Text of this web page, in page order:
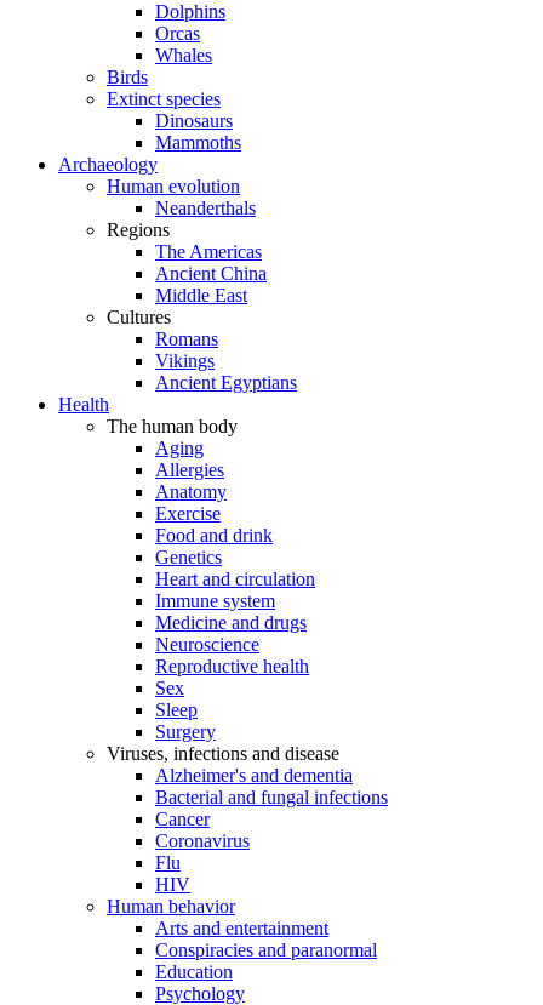
Dolphins
Orcas
Whales
Birds
Extinct species
Dinosaurs
Mammoths
Archaeology
Human evolution
Neanderthals
Regions
The Americas
Ancient China
Middle East
Cultures
Romans
Vikings
Ancient Egyptians
Health
The human body
Aging
Allergies
Anatomy
Exercise
Food and drink
Genetics
Heart and circulation
Immune system
Medicine and drugs
Neuroscience
Reproductive health
Sex
Sleep
Surgery
Viruses, infections and disease
Alzheimer's and dementia
Bacterial and fungal infections
Cancer
Coronavirus
Flu
HIV
Human behavior
Arts and entertainment
Conspiracies and paranormal
Education
Psychology